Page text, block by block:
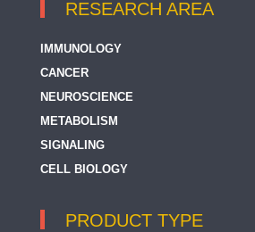
RESEARCH AREA
IMMUNOLOGY
CANCER
NEUROSCIENCE
METABOLISM
SIGNALING
CELL BIOLOGY
PRODUCT TYPE